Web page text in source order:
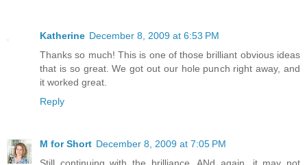
Katherine December 8, 2009 at 6:53 PM
Thanks so much! This is one of those brilliant obvious ideas
that is so great. We got out our hole punch right away, and
it worked great.
Reply
M for Short December 8, 2009 at 7:05 PM